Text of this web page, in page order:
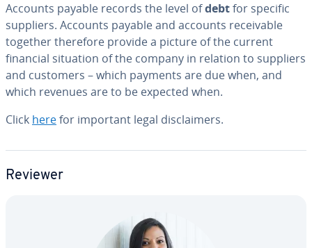
Accounts payable records the level ofdebtfor specific
suppliers. Accounts payable and accounts re­ceiv­able
together therefore provide a picture of the current
financial situation of the company in relation to suppliers
and customers – which payments are due when, and
which revenues are to be expected when.
Click herefor important legal dis­claimers.
Reviewer